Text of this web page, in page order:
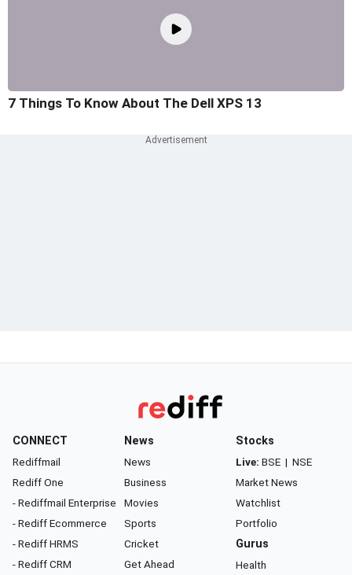
7 Things To Know About The Dell XPS 13
CONNECT
Rediffmail
Rediff One
- Rediffmail Enterprise
- Rediff Ecommerce
- Rediff HRMS
- Rediff CRM
News
News
Business
Movies
Sports
Cricket
Get Ahead
Stocks
Live: BSE | NSE
Market News
Watchlist
Portfolio
Gurus
Health